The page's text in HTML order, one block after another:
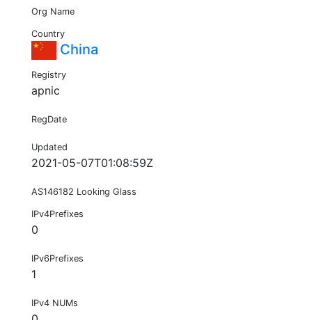
Org Name
Country
China
Registry
apnic
RegDate
Updated
2021-05-07T01:08:59Z
AS146182 Looking Glass
IPv4Prefixes
0
IPv6Prefixes
1
IPv4 NUMs